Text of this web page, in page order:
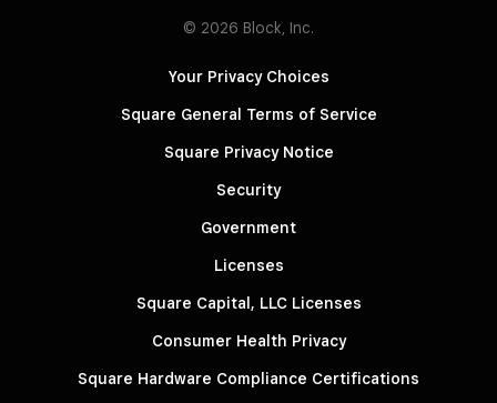
© 2026 Block, Inc.
Your Privacy Choices
Square General Terms of Service
Square Privacy Notice
Security
Government
Licenses
Square Capital, LLC Licenses
Consumer Health Privacy
Square Hardware Compliance Certifications